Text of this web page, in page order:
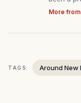
More
TAGS: Around New